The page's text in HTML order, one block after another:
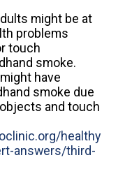
might be at
problems
touch
smoke.
have
smoke due
and touch
healthy
answers/third-